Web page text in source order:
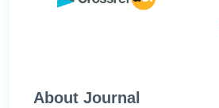
About Journal